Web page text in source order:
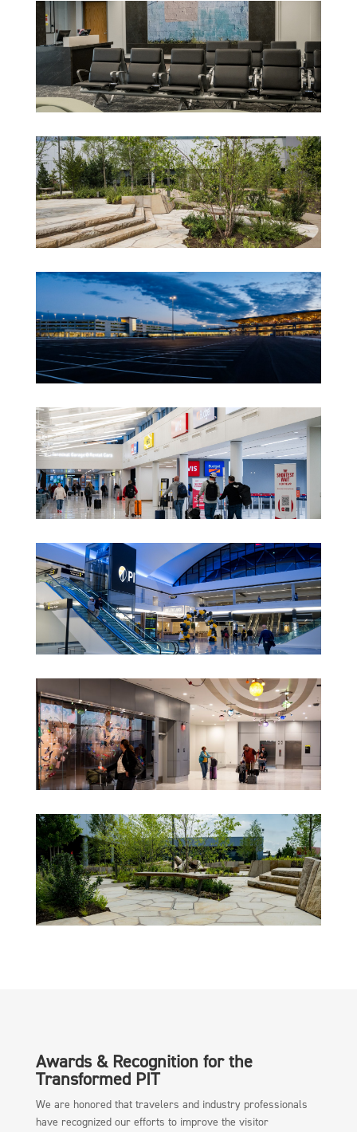
Awards & Recognition for the
Transformed PIT
We are honored that travelers and industry professionals
have recognized our efforts to improve the visitor